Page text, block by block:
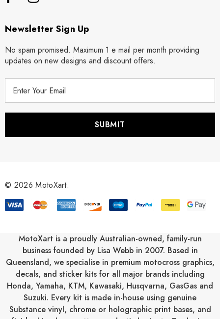
Newsletter Sign Up
No spam promised. Maximum 1 e mail per month providing
updates on new designs and discount offers.
r
s
© 2026 MotoXart.
MotoXart is a proudly Australian-owned, family-run
business founded by Lisa Webb in 2007. Based in
Queensland, we specialise in premium motocross graphics,
decals, and sticker kits for all major brands including
Honda, Yamaha, KTM, Kawasaki, Husqvarna, GasGas and
Suzuki. Every kit is made in-house using genuine
Substance vinyl, chrome or holographic print bases, and